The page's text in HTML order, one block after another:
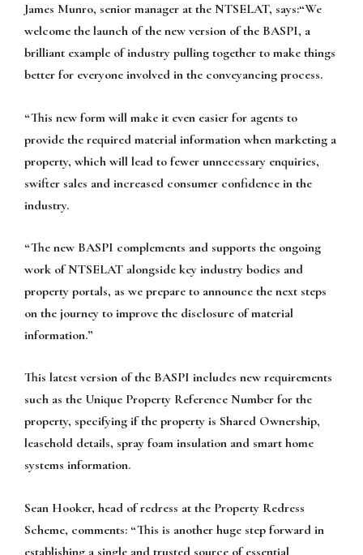
James Munro, senior manager at the NTSELAT, says:“We
welcome the launch of the new version of the BASPI, a
brilliant example of industry pulling together to make things
better for everyone involved in the conveyancing process.
“This new form will make it even easier for agents to
provide the required material information when marketing a
property, which will lead to fewer unnecessary enquiries,
swifter sales and increased consumer confidence in the
industry.
“The new BASPI complements and supports the ongoing
work of NTSELAT alongside key industry bodies and
property portals, as we prepare to announce the next steps
on the journey to improve the disclosure of material
information.”
This latest version of the BASPI includes new requirements
such as the Unique Property Reference Number for the
property, specifying if the property is Shared Ownership,
leasehold details, spray foam insulation and smart home
systems information.
Sean Hooker, head of redress at the Property Redress
Scheme, comments: “This is another huge step forward in
establishing a single and trusted source of essential